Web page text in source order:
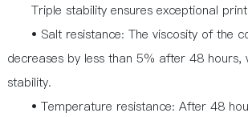
Triple stability ensures exceptional
• Salt resistance: The viscosity of the
decreases by less than 5% after 48 hours,
stability.
• Temperature resistance: After 48